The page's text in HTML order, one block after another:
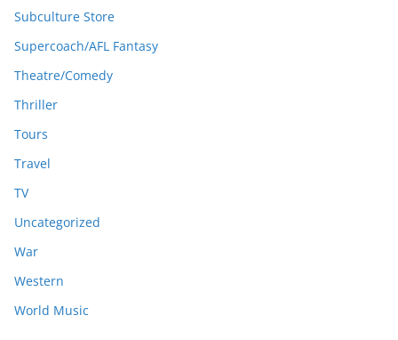
Subculture Store
Supercoach/AFL Fantasy
Theatre/Comedy
Thriller
Tours
Travel
TV
Uncategorized
War
Western
World Music